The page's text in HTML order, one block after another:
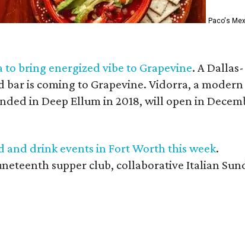
Paco's
bring energized vibe to Grapevine. A Dallas-
bar is coming to Grapevine. Vidorra, a modern
in Deep Ellum in 2018, will open in
and drink events in Fort Worth this week.
supper club, collaborative Italian